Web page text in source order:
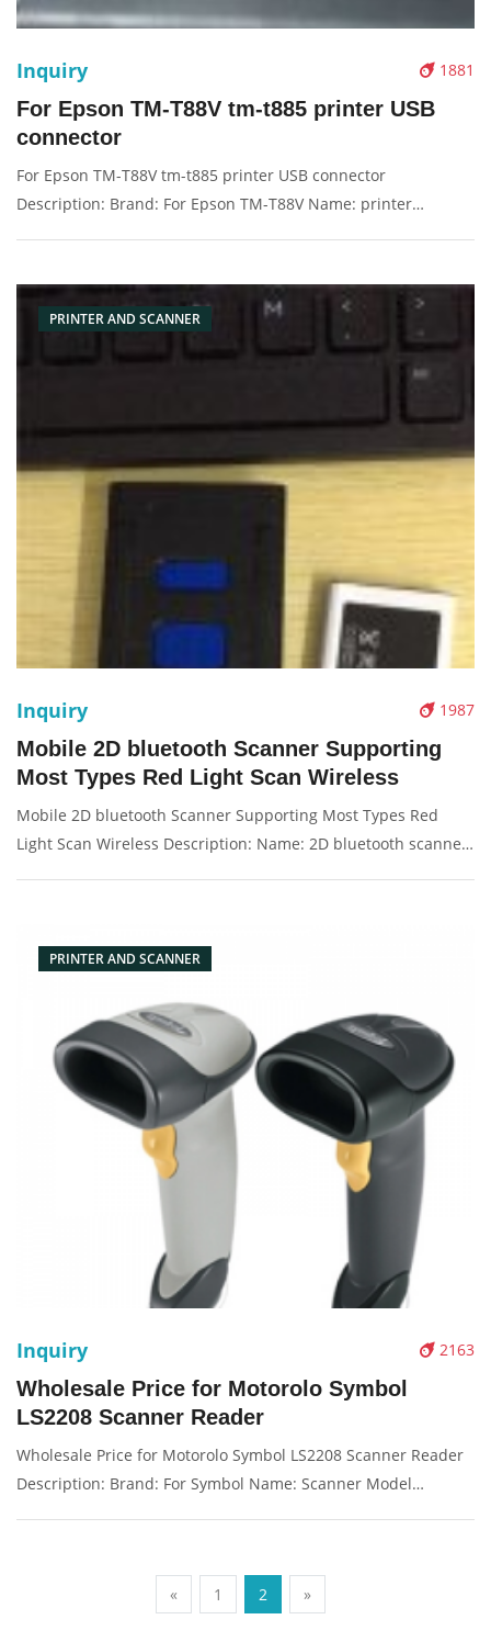
1881
Inquiry
For Epson TM-T88V tm-t885 printer USB
connector
For Epson TM-T88V tm-t885 printer USB connector
Description: Brand: For Epson TM-T88V Name: printer
PRINTER AND SCANNER
1987
Inquiry
Mobile 2D bluetooth Scanner Supporting
Most Types Red Light Scan Wireless
Mobile 2D bluetooth Scanner Supporting Most Types Red
Light Scan Wireless Description: Name: 2D bluetooth scanne
PRINTER AND SCANNER
2163
Inquiry
Wholesale Price for Motorolo Symbol
LS2208 Scanner Reader
Wholesale Price for Motorolo Symbol LS2208 Scanner Reader
Description: Brand: For Symbol Name: Scanner Model
«
1 2 »